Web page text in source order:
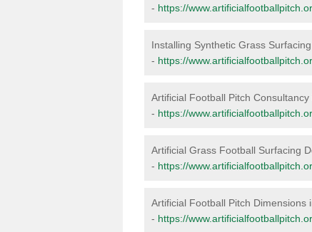
- https://
Installing Synthetic Grass
- https://
Artificial Football Pitch Consultancy
- https://
Artificial Grass Football Surfacing
- https://
Artificial Football Pitch Dimensions
- https://